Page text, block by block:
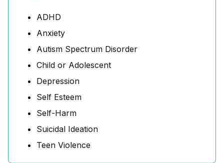
ADHD
Anxiety
Autism Spectrum Disorder
Child or Adolescent
Depression
Self Esteem
Self-Harm
Suicidal Ideation
Teen Violence